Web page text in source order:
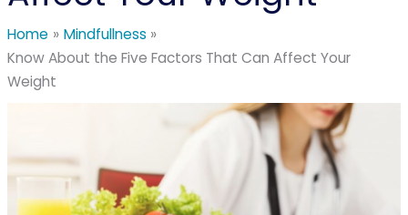
Home
Mindfullness
Know About the Five Factors That Can Affect Your
Weight